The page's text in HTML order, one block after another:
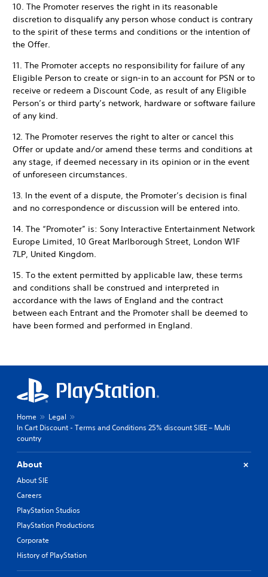
10. The Promoter reserves the right in its reasonable
discretion to disqualify any person whose conduct is contrary
to the spirit of these terms and conditions or the intention of
the Offer.
11. The Promoter accepts no responsibility for failure of any
Eligible Person to create or sign-in to an account for PSN or to
receive or redeem a Discount Code, as result of any Eligible
Person’s or third party’s network, hardware or software failure
of any kind.
12. The Promoter reserves the right to alter or cancel this
Offer or update and/or amend these terms and conditions at
any stage, if deemed necessary in its opinion or in the event
of unforeseen circumstances.
13. In the event of a dispute, the Promoter’s decision is final
and no correspondence or discussion will be entered into.
14. The “Promoter” is: Sony Interactive Entertainment Network
Europe Limited, 10 Great Marlborough Street, London W1F
7LP, United Kingdom.
15. To the extent permitted by applicable law, these terms
and conditions shall be construed and interpreted in
accordance with the laws of England and the contract
between each Entrant and the Promoter shall be deemed to
have been formed and performed in England.
Home
Legal
In Cart Discount - Terms and Conditions 25% discount SIEE – Multi
country
About
About SIE
Careers
PlayStation Studios
PlayStation Productions
Corporate
History of PlayStation